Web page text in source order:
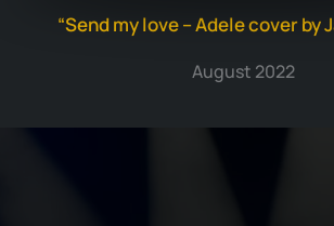
“Send my love – Adele cover by
August 2022